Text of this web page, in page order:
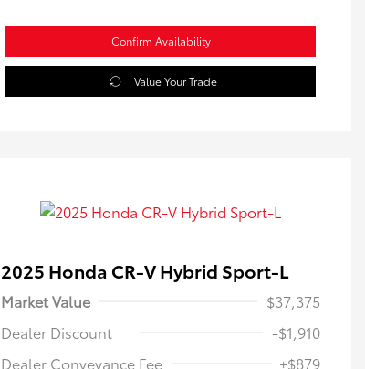
Confirm Availability
Value Your Trade
2025 Honda CR-V Hybrid Sport-L
Market Value
$37,375
Dealer Discount
-$1,910
Dealer Conveyance Fee
+$879